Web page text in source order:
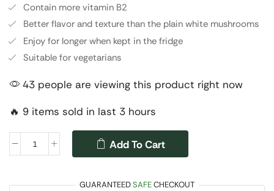
Contain more vitamin B2
Better flavor and texture than the plain white mushrooms
Enjoy for longer when kept in the fridge
Suitable for vegetarians
43 people are viewing this product right now
🔥 9 items sold in last 3 hours
Add To Cart
GUARANTEEDSAFECHECKOUT